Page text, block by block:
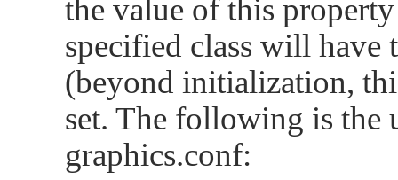
the value of this
specified class will
(beyond initialization,
set. The following is the
graphics.conf: